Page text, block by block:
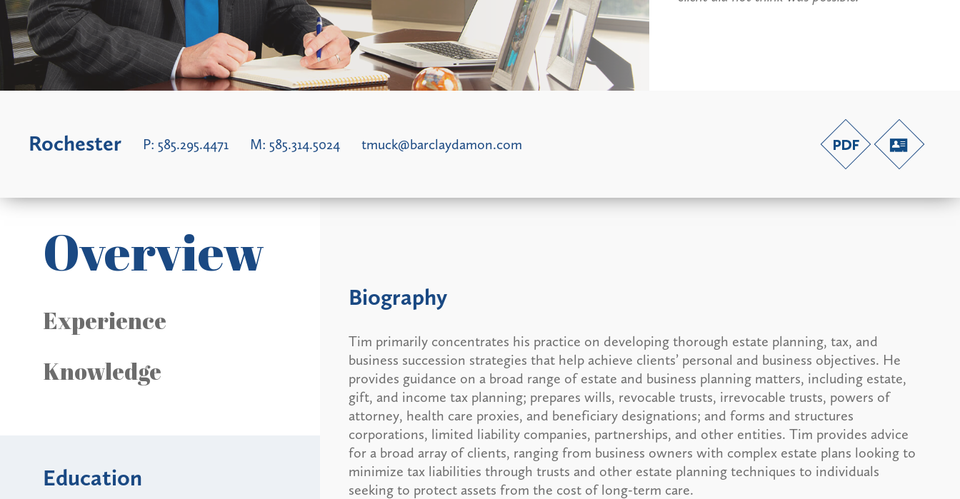
Rochester P: 585.295.4471 M: 585.314.5024 tmuck@barclaydamon.com
Biography
Tim primarily concentrates his practice on developing thorough estate planning, tax, and
business succession strategies that help achieve clients’ personal and business objectives. He
provides guidance on a broad range of estate and business planning matters, including estate,
gift, and income tax planning; prepares wills, revocable trusts, irrevocable trusts, powers of
attorney, health care proxies, and beneficiary designations; and forms and structures
corporations, limited liability companies, partnerships, and other entities. Tim provides advice
for a broad array of clients, ranging from business owners with complex estate plans looking to
minimize tax liabilities through trusts and other estate planning techniques to individuals
seeking to protect assets from the cost of long-term care.
Overview
Experience
Knowledge
Education